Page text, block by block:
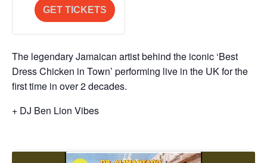
GET TICKETS
The legendary Jamaican artist behind the iconic ‘Best
Dress Chicken in Town’ performing live in the UK for the
first time in over 2 decades.
+ DJ Ben Lion Vibes